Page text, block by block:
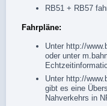
RB51 + RB57
Fahrpläne:
Unter http://
oder unter
Unter http://
gibt es eine
Nahverkehrs in